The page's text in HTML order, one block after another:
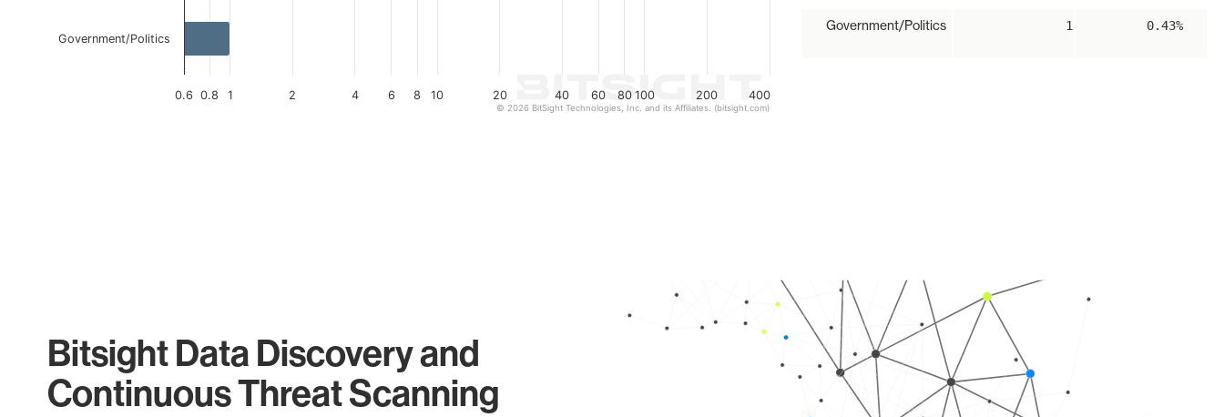
0.6 0.8 1 2 4 6 8 10 20 40 60 80 100 200 400
Government/Politics
© 2026 BitSight Technologies, Inc. and its Affiliates. (bitsight.com)
Government/Politics 1 0.43%
Bitsight Data Discovery and
Continuous Threat Scanning